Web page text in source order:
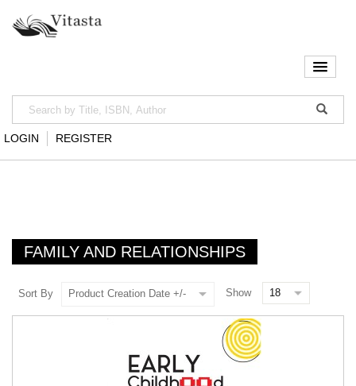
LOGIN REGISTER
FAMILY AND RELATIONSHIPS
Sort By Product Creation Date +/- Show